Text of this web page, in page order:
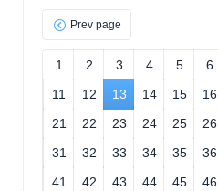
Prev page
1 2 3 4 5 6
11
12 13 14 15 16
21
22 23 24 25 26
31
32 33 34 35 36
41
42 43 44 45 46